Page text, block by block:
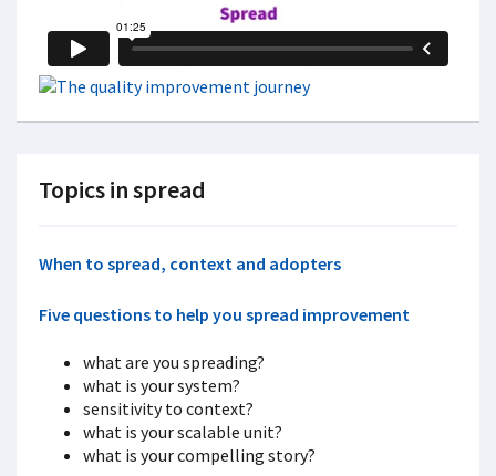
Topics in spread
When to spread, context and adopters
Five questions to help you spread improvement
what are you spreading?
what is your system?
sensitivity to context?
what is your scalable unit?
what is your compelling story?